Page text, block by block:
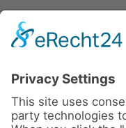
About us